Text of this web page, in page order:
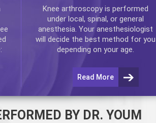
Knee arthroscopyis performed
under local, spinal, or general
anesthesia. Your anesthesiologist
will decide the best method for you
depending on your age.
Read More
BY DR. YOUM